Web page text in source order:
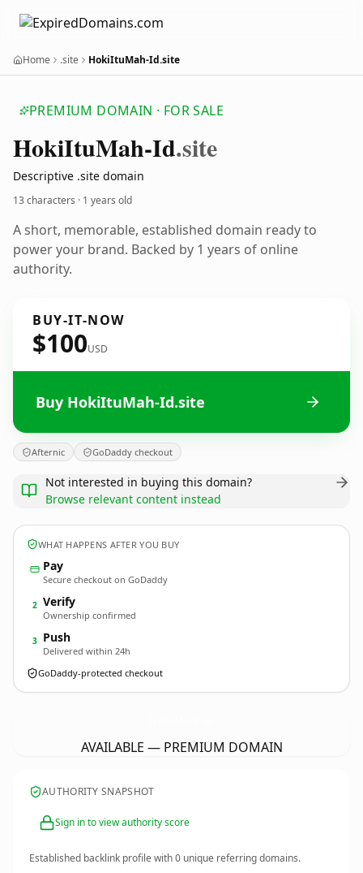
Home .site HokiItuMah-Id.site
PREMIUM DOMAIN · FOR SALE
HokiItuMah-Id.site
Descriptive .site domain
13 characters · 1 years old
A short, memorable, established domain ready to
power your brand. Backed by 1 years of online
authority.
BUY-IT-NOW
$100USD
Buy HokiItuMah-Id.site
Afternic GoDaddy checkout
Not interested in buying this domain?
Browse relevant content instead
WHAT HAPPENS AFTER YOU BUY
Pay
Secure checkout on GoDaddy
2 Verify
Ownership confirmed
3 Push
Delivered within 24h
GoDaddy-protected checkout
AVAILABLE — PREMIUM DOMAIN
AUTHORITY SNAPSHOT
Sign in to view authority score
Established backlink profile with0 unique referring domains.